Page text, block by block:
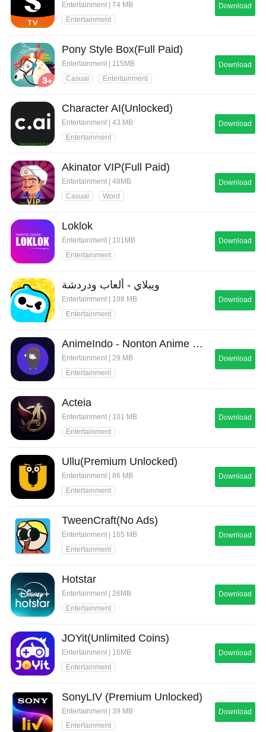
Entertainment | 74 MB
Entertainment
Download
Pony Style Box(Full Paid)
Entertainment | 115MB
Casual
Entertainment
Download
Character AI(Unlocked)
Entertainment | 43 MB
Entertainment
Download
Akinator VIP(Full Paid)
Entertainment | 48MB
Casual
Word
Download
Loklok
Entertainment | 101MB
Entertainment
Download
ويبلاي - ألعاب ودردشة
Entertainment | 198 MB
Entertainment
Download
AnimeIndo - Nonton Anime Sub
Entertainment | 29 MB
Entertainment
Download
Acteia
Entertainment | 101 MB
Entertainment
Download
Ullu(Premium Unlocked)
Entertainment | 86 MB
Entertainment
Download
TweenCraft(No Ads)
Entertainment | 165 MB
Entertainment
Download
Hotstar
Entertainment | 26MB
Entertainment
Download
JOYit(Unlimited Coins)
Entertainment | 16MB
Entertainment
Download
SonyLIV (Premium Unlocked)
Entertainment | 39 MB
Entertainment
Download